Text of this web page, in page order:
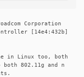
Corporation
[14e4:432b]
in Linux too, both
both 802.11g and n